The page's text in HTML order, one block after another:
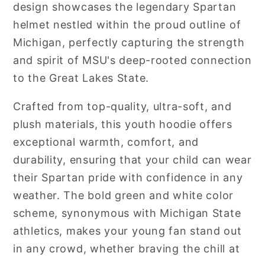
design showcases the legendary Spartan
helmet nestled within the proud outline of
Michigan, perfectly capturing the strength
and spirit of MSU's deep-rooted connection
to the Great Lakes State.
Crafted from top-quality, ultra-soft, and
plush materials, this youth hoodie offers
exceptional warmth, comfort, and
durability, ensuring that your child can wear
their Spartan pride with confidence in any
weather. The bold green and white color
scheme, synonymous with Michigan State
athletics, makes your young fan stand out
in any crowd, whether braving the chill at